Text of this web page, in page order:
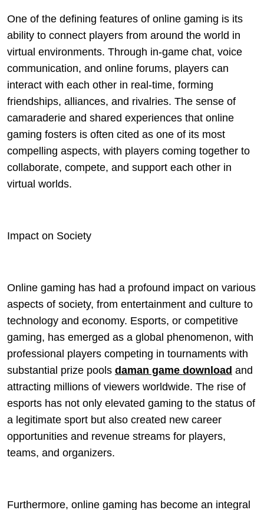
One of the defining features of online gaming is its
ability to connect players from around the world in
virtual environments. Through in-game chat, voice
communication, and online forums, players can
interact with each other in real-time, forming
friendships, alliances, and rivalries. The sense of
camaraderie and shared experiences that online
gaming fosters is often cited as one of its most
compelling aspects, with players coming together to
collaborate, compete, and support each other in
virtual worlds.
Impact on Society
Online gaming has had a profound impact on various
aspects of society, from entertainment and culture to
technology and economy. Esports, or competitive
gaming, has emerged as a global phenomenon, with
professional players competing in tournaments with
substantial prize pools daman game download and
attracting millions of viewers worldwide. The rise of
esports has not only elevated gaming to the status of
a legitimate sport but also created new career
opportunities and revenue streams for players,
teams, and organizers.
Furthermore, online gaming has become an integral